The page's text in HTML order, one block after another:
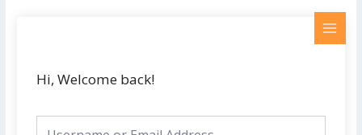
Hi, Welcome back!